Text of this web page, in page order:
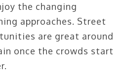
the changing
approaches. Street
are great around
once the crowds start